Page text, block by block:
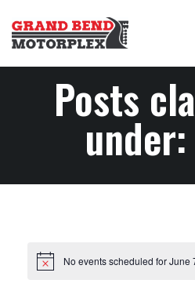
Posts
under:
No events scheduled for June